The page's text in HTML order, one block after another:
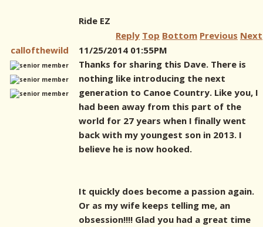
Ride EZ
Reply Top Bottom Previous Next
callofthewild
11/25/2014 01:55PM
Thanks for sharing this Dave. There is
nothing like introducing the next
generation to Canoe Country. Like you, I
had been away from this part of the
world for 27 years when I finally went
back with my youngest son in 2013. I
believe he is now hooked.
It quickly does become a passion again.
Or as my wife keeps telling me, an
obsession!!!! Glad you had a great time